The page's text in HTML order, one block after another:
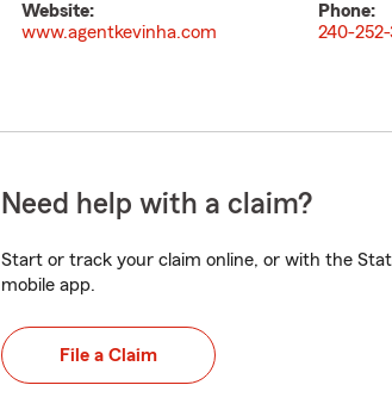
Website:
www.agentkevinha.com
Phone:
240-
Need help with a claim?
Start or track your claim online, or with the
mobile app.
File a Claim